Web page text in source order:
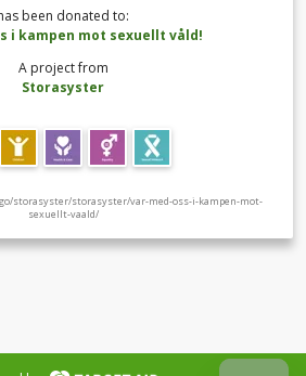
been donated to:
i kampen mot sexuellt våld!
A project from
Storasyster
storasyster/storasyster/var-med-oss-i-kampen-mot-
sexuellt-vaald/